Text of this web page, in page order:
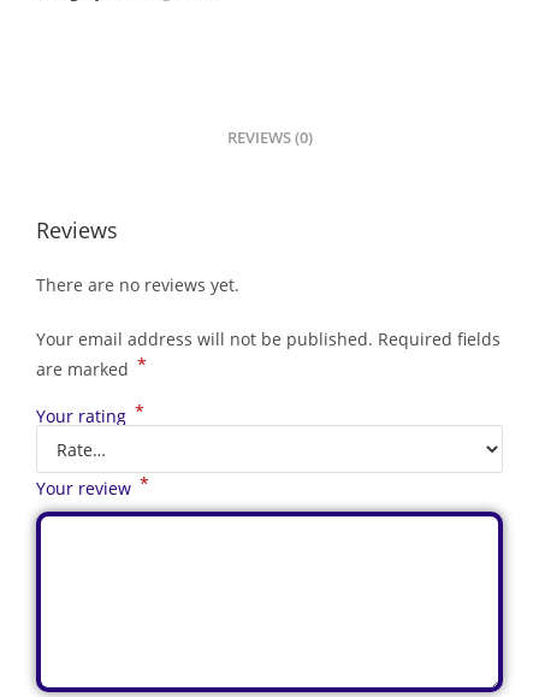
REVIEWS (0)
Reviews
There are no reviews yet.
Your email address will not be published. Required fields
are marked *
Your rating *
Your review *